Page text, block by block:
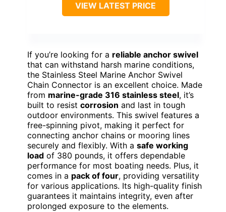
VIEW LATEST PRICE
If you’re looking for a reliable anchor swivel
that can withstand harsh marine conditions,
the Stainless Steel Marine Anchor Swivel
Chain Connector is an excellent choice. Made
from marine-grade 316 stainless steel, it’s
built to resist corrosion and last in tough
outdoor environments. This swivel features a
free-spinning pivot, making it perfect for
connecting anchor chains or mooring lines
securely and flexibly. With a safe working
load of 380 pounds, it offers dependable
performance for most boating needs. Plus, it
comes in a pack of four, providing versatility
for various applications. Its high-quality finish
guarantees it maintains integrity, even after
prolonged exposure to the elements.